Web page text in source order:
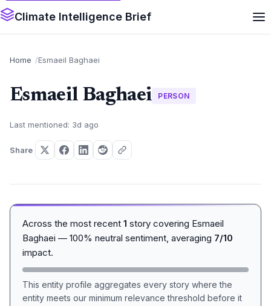
Climate Intelligence Brief
Home Esmaeil Baghaei
Esmaeil Baghaei PERSON
Last mentioned: 3d ago
Share
Across the most recent 1 story covering Esmaeil
Baghaei — 100% neutral sentiment, averaging 7/10
impact.
This entity profile aggregates every story where the
entity meets our minimum relevance threshold before it